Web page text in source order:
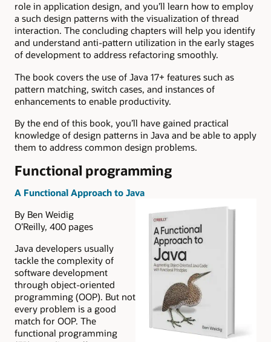
role in application design, and you’ll learn how to employ
a such design patterns with the visualization of thread
interaction. The concluding chapters will help you identify
and understand anti-pattern utilization in the early stages
of development to address refactoring smoothly.
The book covers the use of Java 17+ features such as
pattern matching, switch cases, and instances of
enhancements to enable productivity.
By the end of this book, you’ll have gained practical
knowledge of design patterns in Java and be able to apply
them to address common design problems.
Functional programming
A Functional Approach to Java
By Ben Weidig
O’Reilly, 400 pages
Java developers usually
tackle the complexity of
software development
through object-oriented
programming (OOP). But not
every problem is a good
match for OOP. The
functional programming